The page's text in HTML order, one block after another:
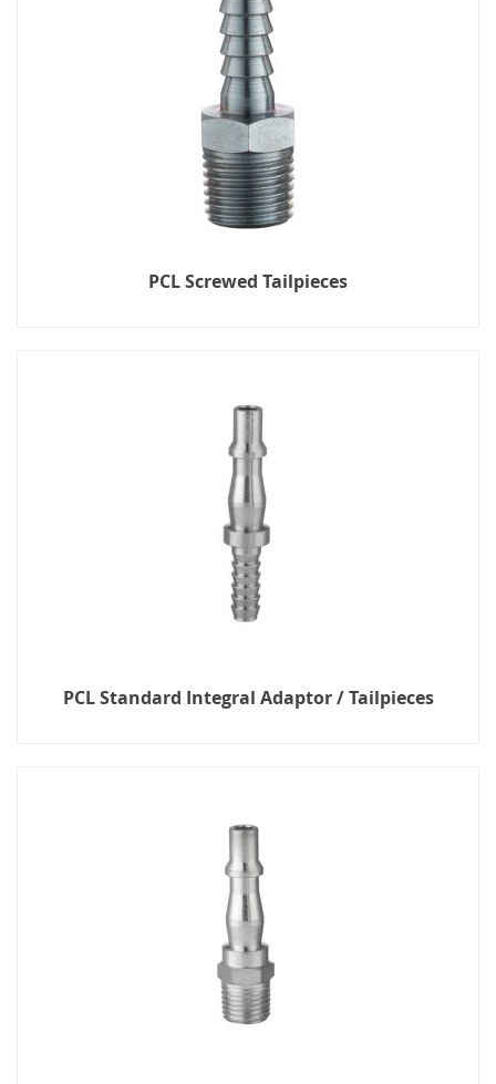
PCL Screwed Tailpieces
PCL Standard Integral Adaptor / Tailpieces